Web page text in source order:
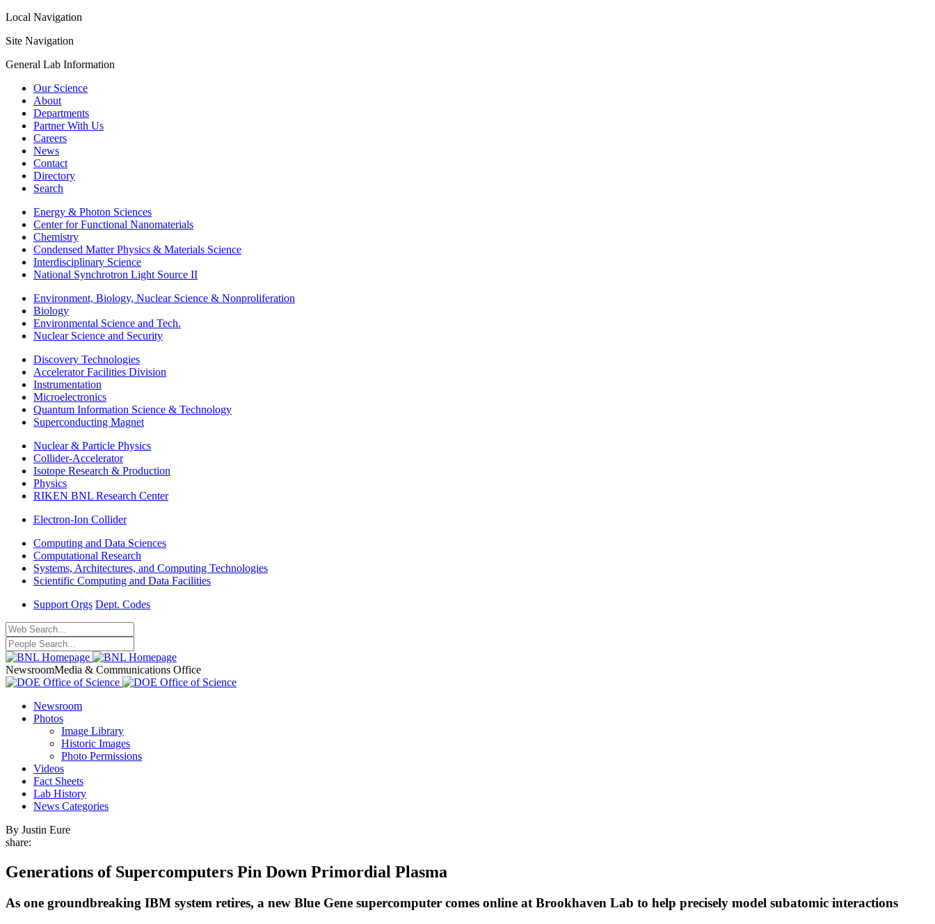
Local Navigation
Site Navigation
General Lab Information
Our Science
About
Departments
Partner With Us
Careers
News
Contact
Directory
Search
Energy & Photon Sciences
Center for Functional Nanomaterials
Chemistry
Condensed Matter Physics & Materials Science
Interdisciplinary Science
National Synchrotron Light Source II
Environment, Biology, Nuclear Science & Nonproliferation
Biology
Environmental Science and Tech.
Nuclear Science and Security
Discovery Technologies
Accelerator Facilities Division
Instrumentation
Microelectronics
Quantum Information Science & Technology
Superconducting Magnet
Nuclear & Particle Physics
Collider-Accelerator
Isotope Research & Production
Physics
RIKEN BNL Research Center
Electron-Ion Collider
Computing and Data Sciences
Computational Research
Systems, Architectures, and Computing Technologies
Scientific Computing and Data Facilities
Support Orgs Dept. Codes
NewsroomMedia & Communications Office
Newsroom
Photos
Image Library
Historic Images
Photo Permissions
Videos
Fact Sheets
Lab History
News Categories
By Justin Eure
share:
Generations of Supercomputers Pin Down Primordial Plasma
As one groundbreaking IBM system retires, a new Blue Gene supercomputer comes online at Brookhaven Lab to help precisely model subatomic interactions